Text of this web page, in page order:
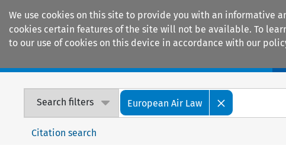
We use cookies on this site to provide you with an informative
cookies certain features of the site will not be available. To
to our use of cookies on this device in accordance with our
Search filters European Air Law
Citation search